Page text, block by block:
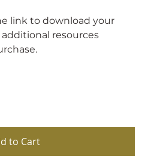
link to download your
resources
to Cart